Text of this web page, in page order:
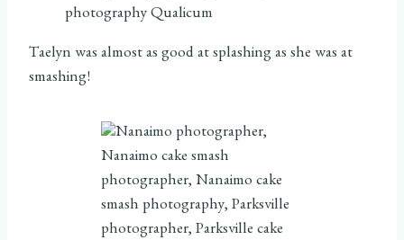
Taelyn was almost as good at splashing as she was at
smashing!